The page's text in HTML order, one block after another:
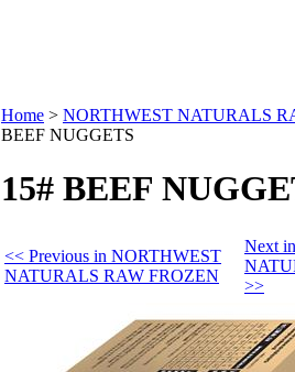
Home > NORTHWEST NATURALS
BEEF NUGGETS
15# BEEF
<< Previous in NORTHWEST
NATURALS RAW FROZEN
Next
>>